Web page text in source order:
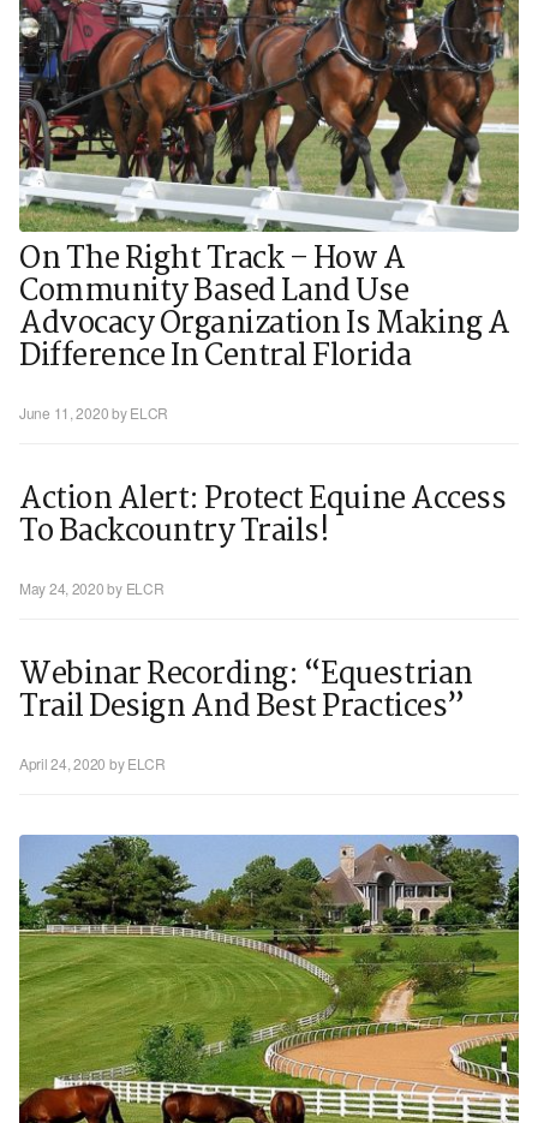
On The Right Track – How A
Community Based Land Use
Advocacy Organization Is Making A
Difference In Central Florida
June 11, 2020by ELCR
Action Alert: Protect Equine Access
To Backcountry Trails!
May 24, 2020by ELCR
Webinar Recording: “Equestrian
Trail Design And Best Practices”
April 24, 2020 by ELCR